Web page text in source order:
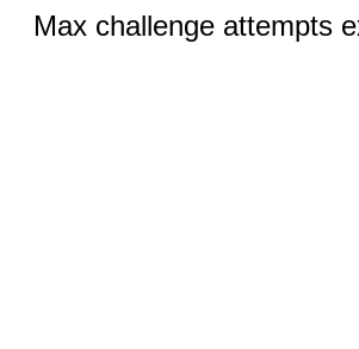
Max challenge attempts